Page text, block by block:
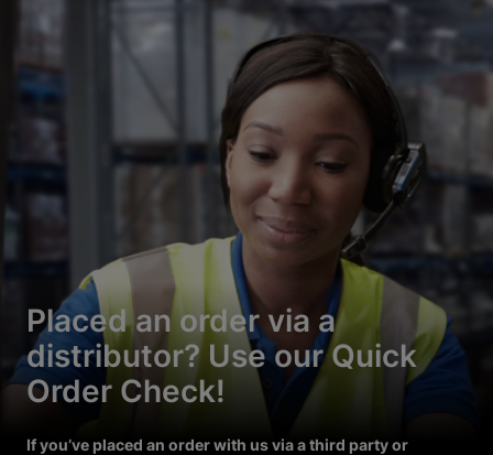
Placed an order via a
distributor? Use our Quick
Order Check!
If you’ve placed an order with us via a third party or